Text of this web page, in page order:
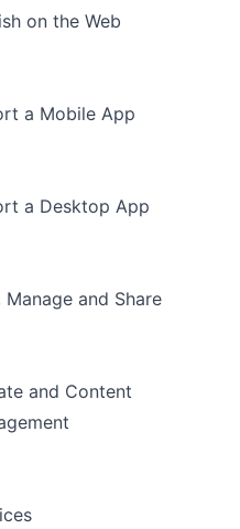
on the Web
a Mobile App
a Desktop App
Manage and Share
and Content